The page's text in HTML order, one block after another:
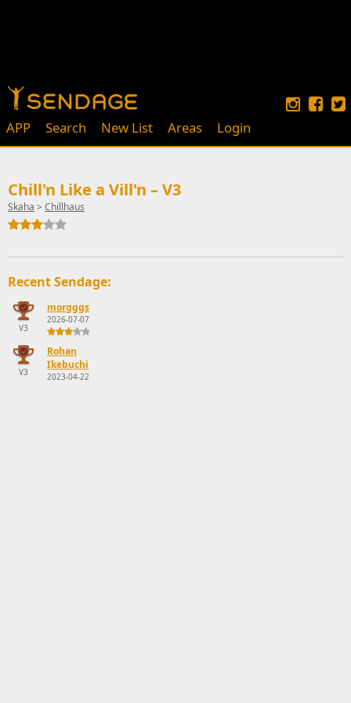
APP Search New List Areas Login
Chill'n Like a Vill'n – V3
Skaha > Chillhaus
Recent Sendage:
V3
morgggs
2026-07-07
V3
Rohan
Ikebuchi
2023-04-22